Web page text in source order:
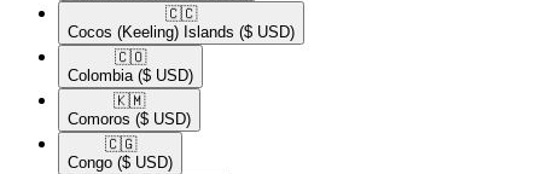
🇨🇨​
Cocos (Keeling) Islands ($ USD)
🇨🇴​
Colombia ($ USD)
🇰🇲​
Comoros ($ USD)
🇨🇬​
Congo ($ USD)